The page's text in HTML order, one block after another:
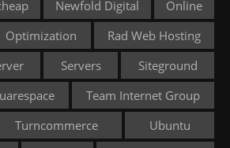
Newfold Digital
Online
Optimization
Rad Web Hosting
Servers
Siteground
Team Internet Group
Turncommerce
Ubuntu